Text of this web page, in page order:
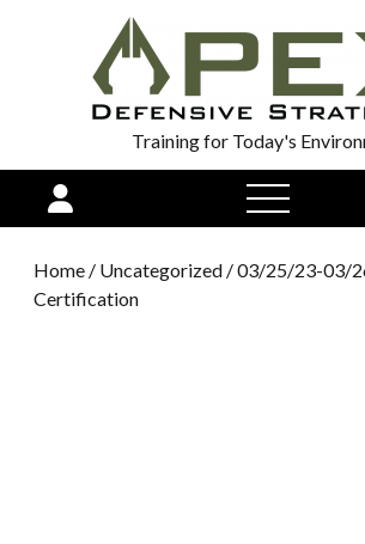
Training for Today's
open
menu
Home / Uncategorized / 03/25/23-03/
Certification